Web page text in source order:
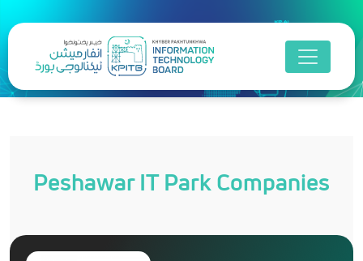
Peshawar IT Park Companies